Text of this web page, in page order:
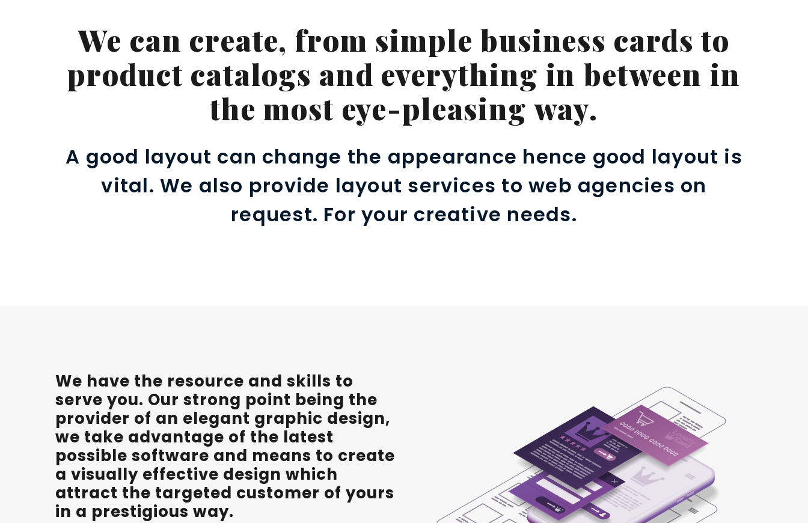
We can create, from simple business cards to
product catalogs and everything in between in
the most eye-pleasing way.
A good layout can change the appearance hence good layout is
vital. We also provide layout services to web agencies on
request. For your creative needs.
We have the resource and skills to
serve you. Our strong point being the
provider of an elegant graphic design,
we take advantage of the latest
possible software and means to create
a visually effective design which
attract the targeted customer of yours
in a prestigious way.